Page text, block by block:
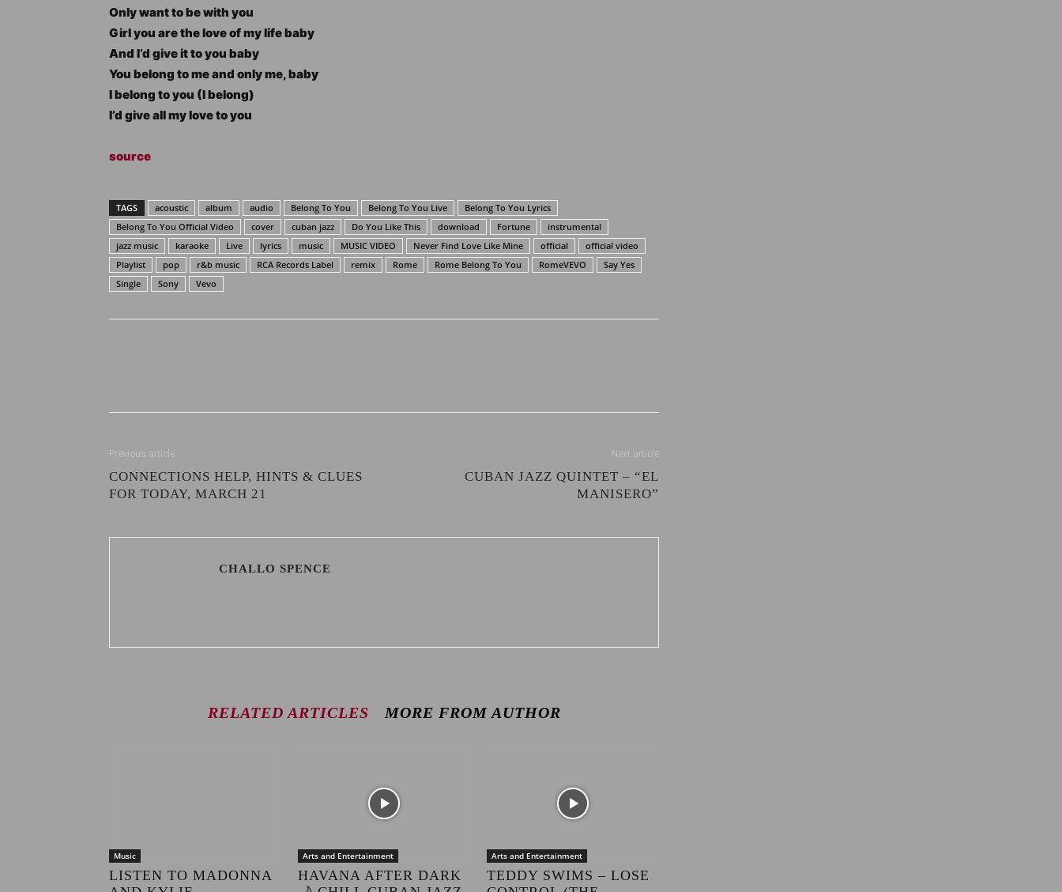
Only want to be with you
Girl you are the love of my life baby
And I’d give it to you baby
You belong to me and only me, baby
I belong to you (I belong)
I’d give all my love to you
source
TAGS acoustic album audio Belong To You Belong To You Live
Belong To You Lyrics
Belong To You Official Video
cover cuban jazz Do You Like This download Fortune
instrumental
jazz music
karaoke Live lyrics music MUSIC VIDEO Never Find Love Like Mine official
official video
Playlist
pop r&b music RCA Records Label remix Rome Rome Belong To You RomeVEVO
Say Yes
Single
Sony Vevo
Previous article
CONNECTIONS HELP, HINTS & CLUES
FOR TODAY, MARCH 21
Next article
CUBAN JAZZ QUINTET – “EL
MANISERO”
CHALLO SPENCE
RELATED ARTICLES MORE FROM AUTHOR
Music
LISTEN TO MADONNA
Arts and Entertainment
HAVANA AFTER DARK
Arts and Entertainment
TEDDY SWIMS – LOSE